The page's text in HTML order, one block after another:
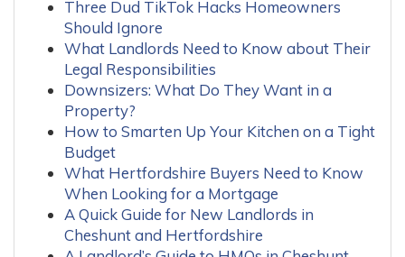
Three Dud TikTok Hacks Homeowners
Should Ignore
What Landlords Need to Know about Their
Legal Responsibilities
Downsizers: What Do They Want in a
Property?
How to Smarten Up Your Kitchen on a Tight
Budget
What Hertfordshire Buyers Need to Know
When Looking for a Mortgage
A Quick Guide for New Landlords in
Cheshunt and Hertfordshire